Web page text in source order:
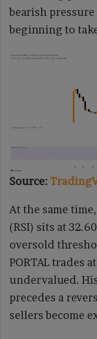
bearish
beginning to
Source:
At the same
(RSI) sits at
oversold
PORTAL trades
undervalued.
precedes a
sellers become